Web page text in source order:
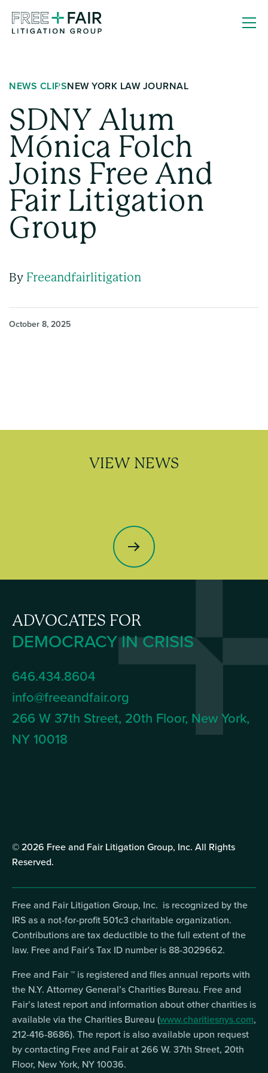
Free
+
Group
NEWS CLIPSNEW YORK LAW JOURNAL
SDNY Alum
Mónica Folch
Joins Free And
Fair Litigation
Group
By Freeandfairlitigation
October 8, 2025
VIEW NEWS
ADVOCATES FOR
DEMOCRACY IN CRISIS
646.434.8604
info@freeandfair.org
266 W 37th Street, 20th Floor, New York,
NY 10018
© 2026 Free and Fair Litigation Group, Inc. All Rights
Reserved.
Free and Fair Litigation Group, Inc. is recognized by the
IRS as a not-for-profit 501c3 charitable organization.
Contributions are tax deductible to the full extent of the
law. Free and Fair’s Tax ID number is 88-3029662.
Free and Fair ™ is registered and files annual reports with
the N.Y. Attorney General’s Charities Bureau. Free and
Fair’s latest report and information about other charities is
available via the Charities Bureau (www.charitiesnys.com,
212-416-8686). The report is also available upon request
by contacting Free and Fair at 266 W. 37th Street, 20th
Floor, New York, NY 10036.